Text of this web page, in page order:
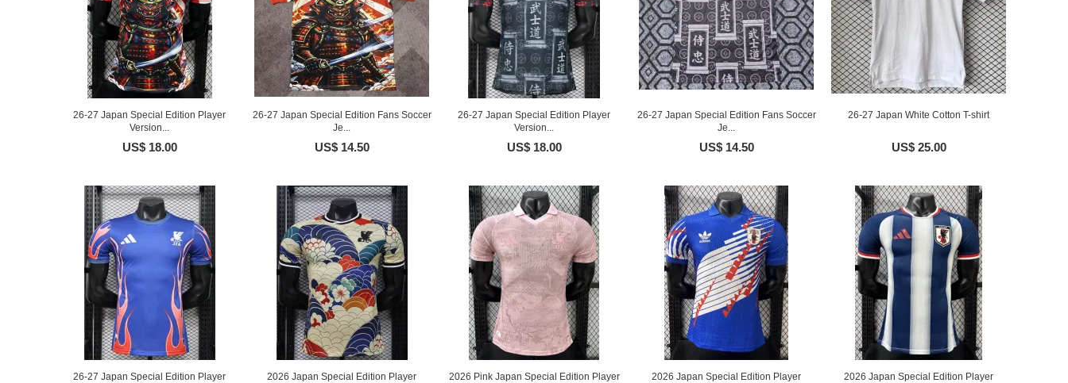
26-27 Japan Special Edition Player
Version...
US$ 18.00
26-27 Japan Special Edition Fans Soccer
Je...
US$ 14.50
26-27 Japan Special Edition Player
Version...
US$ 18.00
26-27 Japan Special Edition Fans Soccer
Je...
US$ 14.50
26-27 Japan White Cotton T-shirt
US$ 25.00
26-27 Japan Special Edition Player
2026 Japan Special Edition Player
2026 Pink Japan Special Edition Player
2026 Japan Special Edition Player
2026 Japan Special Edition Player